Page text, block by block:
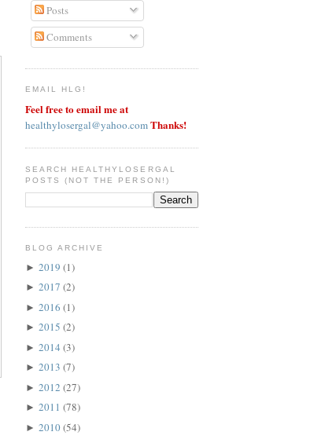
Posts
Comments
EMAIL HLG!
Feel free to email me at
healthylosergal@yahoo.comThanks!
SEARCH HEALTHYLOSERGAL
POSTS (NOT THE PERSON!)
BLOG ARCHIVE
► 2019 (1)
► 2017 (2)
► 2016 (1)
► 2015 (2)
► 2014 (3)
► 2013 (7)
► 2012 (27)
► 2011 (78)
► 2010(54)